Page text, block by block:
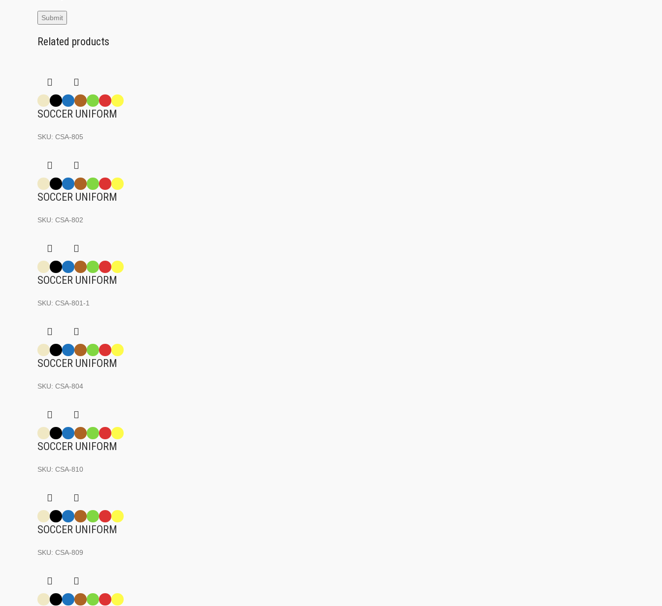
Related products
SOCCER UNIFORM
SKU: CSA-805
SOCCER UNIFORM
SKU: CSA-802
SOCCER UNIFORM
SKU: CSA-801-1
SOCCER UNIFORM
SKU: CSA-804
SOCCER UNIFORM
SKU: CSA-810
SOCCER UNIFORM
SKU: CSA-809